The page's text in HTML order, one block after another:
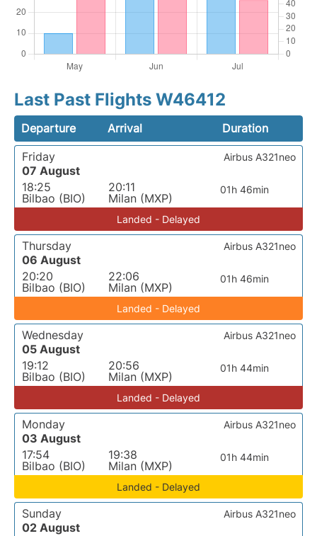
Last Past Flights W46412
Departure Arrival
Duration
Friday
07 August
18:25
Bilbao (BIO)
20:11
Milan (MXP)
01h 46min
Airbus A321neo
Landed - Delayed
Thursday
06 August
20:20
Bilbao (BIO)
22:06
Milan (MXP)
01h 46min
Airbus A321neo
Landed - Delayed
Wednesday
05 August
19:12
Bilbao (BIO)
20:56
Milan (MXP)
01h 44min
Airbus A321neo
Landed - Delayed
Monday
03 August
17:54
Bilbao (BIO)
19:38
Milan (MXP)
01h 44min
Airbus A321neo
Landed - Delayed
Sunday
02 August
Airbus A321neo